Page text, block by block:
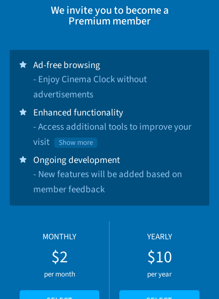
We invite you to become a
Premium member
Ad-free browsing
- Enjoy Cinema Clock without
advertisements
Enhanced functionality
- Access additional tools to improve your
visit
Show more
Ongoing development
- New features will be added based on
member feedback
MONTHLY
$2
per month
YEARLY
$10
per year